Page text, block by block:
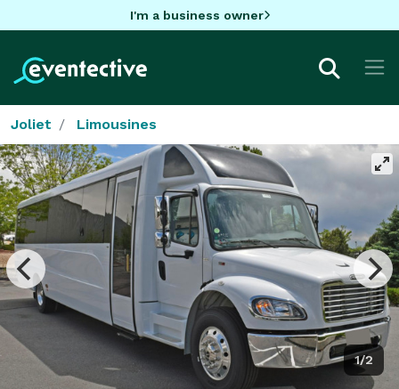
I'm a business owner
Joliet Limousines
1/2